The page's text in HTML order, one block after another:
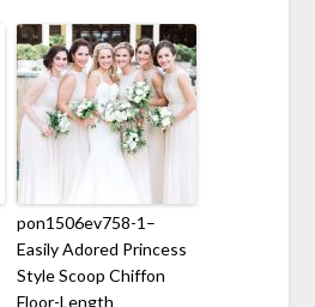
pon1506ev758-1–
Easily Adored Princess
Style Scoop Chiffon
Floor-Length